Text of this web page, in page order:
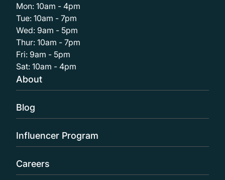
Mon: 10am - 4pm
Tue: 10am - 7pm
Wed: 9am - 5pm
Thur: 10am - 7pm
Fri: 9am - 5pm
Sat: 10am - 4pm
About
Blog
Influencer Program
Careers